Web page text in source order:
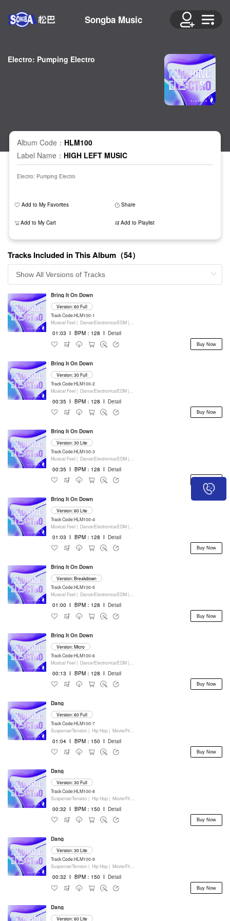
Songba Music
Electro: Pumping Electro
Album Code： HLM100
Label Name： HIGH LEFT MUSIC
Electro: Pumping Electro
Add to My Favorites Share
Add to My Cart Add to Playlist
Tracks Included in This Album（54）
Bring It On Down
Version: 60 Full
Track Code:HLM100-1
Musical Feel | Dance/Electronica/EDM |
01:03 I BPM：128 I Detail
Buy Now
Bring It On Down
Version: 30 Full
Track Code:HLM100-2
Musical Feel | Dance/Electronica/EDM |
00:35 I BPM：128 I Detail
Buy Now
Bring It On Down
Version: 30 Lite
Track Code:HLM100-3
Musical Feel | Dance/Electronica/EDM |
00:35 I BPM：128 I Detail
Bring It On Down
Version: 60 Lite
Track Code:HLM100-4
Musical Feel | Dance/Electronica/EDM |
01:03 I BPM：128 I Detail
Buy Now
Bring It On Down
Version: Breakdown
Track Code:HLM100-5
Musical Feel | Dance/Electronica/EDM |
01:00 I BPM：128 I Detail
Buy Now
Bring It On Down
Version: Micro
Track Code:HLM100-6
Musical Feel | Dance/Electronica/EDM |
00:13 I BPM：128 I Detail
Buy Now
Dang
Version: 60 Full
Track Code:HLM100-7
Suspense/Tension | Hip Hop | Movie/Film/Tv |
01:04 I BPM：150 I Detail
Buy Now
Dang
Version: 30 Full
Track Code:HLM100-8
Suspense/Tension | Hip Hop | Movie/Film/Tv |
00:32 I BPM：150 I Detail
Buy Now
Dang
Version: 30 Lite
Track Code:HLM100-9
Suspense/Tension | Hip Hop | Movie/Film/Tv |
00:32 I BPM：150 I Detail
Buy Now
Dang
Version: 60 Lite